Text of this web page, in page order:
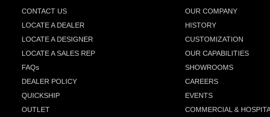
CONTACT US
LOCATE A DEALER
LOCATE A DESIGNER
LOCATE A SALES REP
FAQs
DEALER POLICY
QUICKSHIP
OUTLET
OUR COMPANY
HISTORY
CUSTOMIZATION
OUR CAPABILITIES
SHOWROOMS
CAREERS
EVENTS
COMMERCIAL &